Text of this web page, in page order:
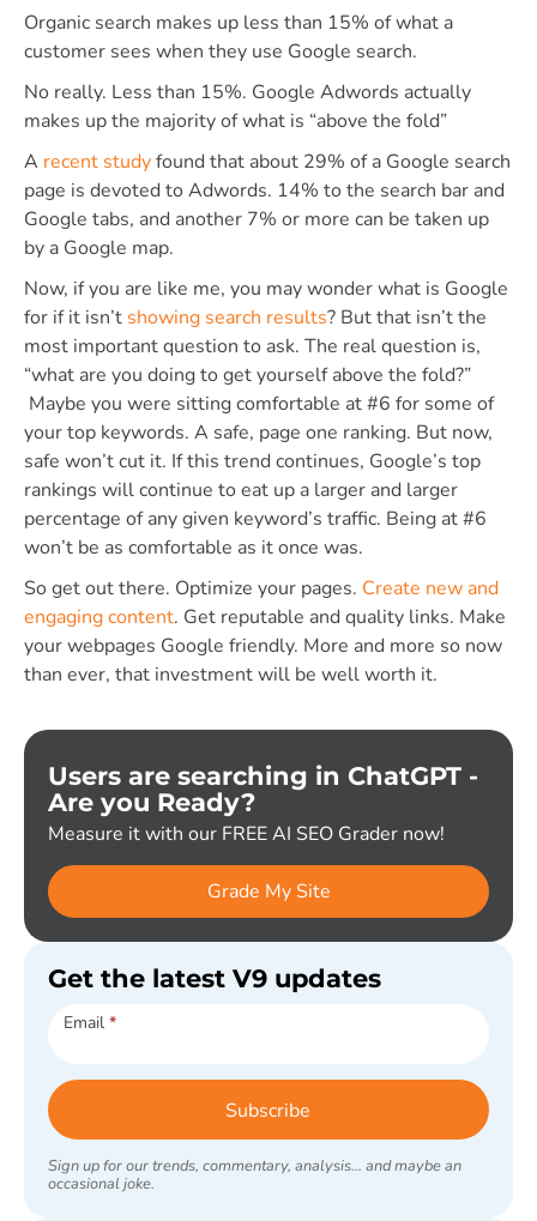
Organic search makes up less than 15% of what a
customer sees when they use Google search.
No really. Less than 15%. Google Adwords actually
makes up the majority of what is “above the fold”
A recent studyfound that about 29% of a Google search
page is devoted to Adwords. 14% to the search bar and
Google tabs, and another 7% or more can be taken up
by a Google map.
Now, if you are like me, you may wonder what is Google
for if it isn’t showing search results? But that isn’t the
most important question to ask. The real question is,
“what are you doing to get yourself above the fold?”
Maybe you were sitting comfortable at #6 for some of
your top keywords. A safe, page one ranking. But now,
safe won’t cut it. If this trend continues, Google’s top
rankings will continue to eat up a larger and larger
percentage of any given keyword’s traffic. Being at #6
won’t be as comfortable as it once was.
So get out there. Optimize your pages. Create new and
engaging content. Get reputable and quality links. Make
your webpages Google friendly. More and more so now
than ever, that investment will be well worth it.
Users are searching in ChatGPT -
Are you Ready?
Measure it with our FREE AI SEO Grader now!
Grade My Site
Get the latest V9 updates
Subscribe
Email *
Subscribe
Sign up for our trends, commentary, analysis... and maybe an
occasional joke.